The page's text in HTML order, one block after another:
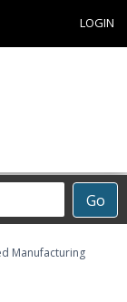
LOGIN
Go
Manufacturing